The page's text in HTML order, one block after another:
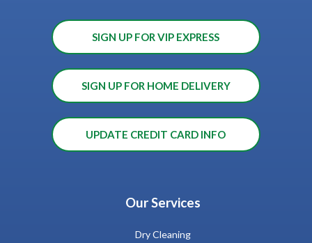
SIGN UP FOR VIP EXPRESS
SIGN UP FOR HOME DELIVERY
UPDATE CREDIT CARD INFO
Our Services
Dry Cleaning